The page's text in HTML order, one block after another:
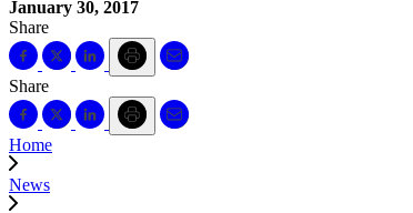
January 30, 2017
Share
Share
Home
News